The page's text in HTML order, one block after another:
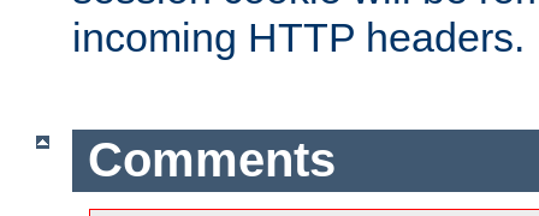
incoming HTTP headers.
Comments